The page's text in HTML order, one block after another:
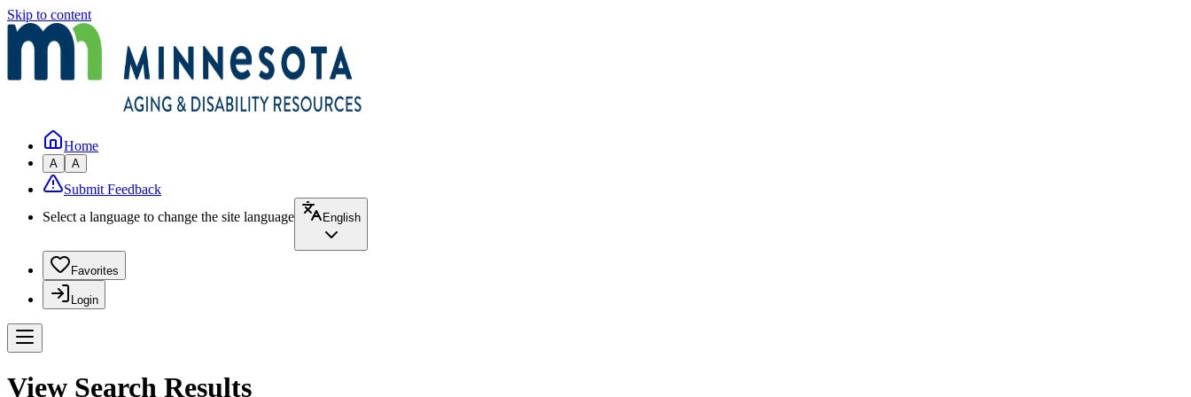
Skip to content
Home
A A
Submit Feedback
Select a language to change the site language
English
Favorites
Login
View Search Results